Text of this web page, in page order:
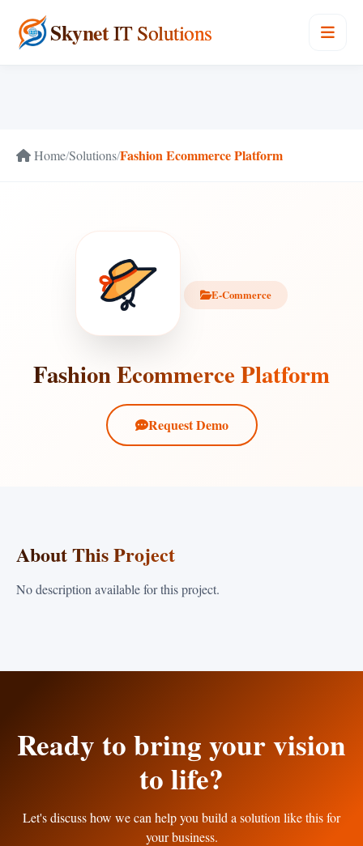
SkynetIT Solutions
Home/Solutions/Fashion Ecommerce Platform
E-Commerce
Fashion Ecommerce Platform
Request Demo
About This Project
No description available for this project.
Ready to bring your vision
to life?
Let's discuss how we can help you build a solution like this for
your business.